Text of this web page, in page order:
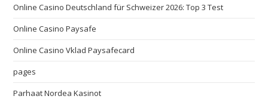
Online Casino Deutschland für Schweizer 2026: Top 3 Test
Online Casino Paysafe
Online Casino Vklad Paysafecard
pages
Parhaat Nordea Kasinot